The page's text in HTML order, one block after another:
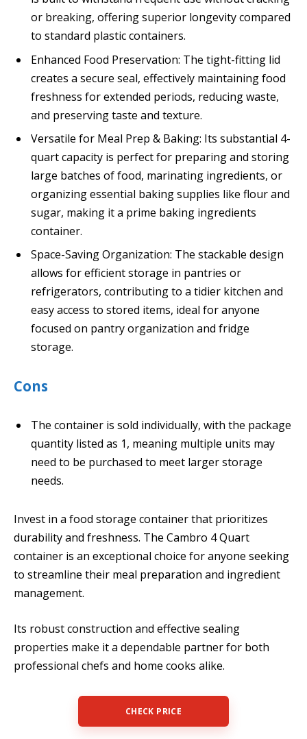
or breaking, offering superior longevity compared
to standard plastic containers.
Enhanced Food Preservation: The tight-fitting lid
creates a secure seal, effectively maintaining food
freshness for extended periods, reducing waste,
and preserving taste and texture.
Versatile for Meal Prep & Baking: Its substantial 4-
quart capacity is perfect for preparing and storing
large batches of food, marinating ingredients, or
organizing essential baking supplies like flour and
sugar, making it a prime baking ingredients
container.
Space-Saving Organization: The stackable design
allows for efficient storage in pantries or
refrigerators, contributing to a tidier kitchen and
easy access to stored items, ideal for anyone
focused on pantry organization and fridge
storage.
Cons
The container is sold individually, with the package
quantity listed as 1, meaning multiple units may
need to be purchased to meet larger storage
needs.
Invest in a food storage container that prioritizes
durability and freshness. The Cambro 4 Quart
container is an exceptional choice for anyone seeking
to streamline their meal preparation and ingredient
management.
Its robust construction and effective sealing
properties make it a dependable partner for both
professional chefs and home cooks alike.
CHECK PRICE